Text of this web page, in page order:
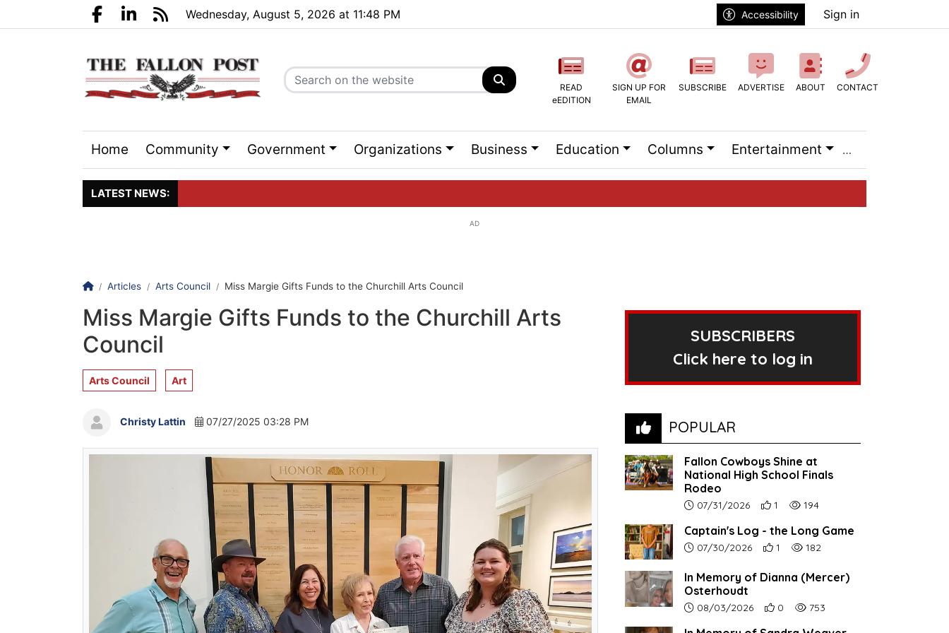
Go to main contents
Go to main menu
Facebook.com
LinkedIn.com
RSS Wednesday, August 5, 2026 at 11:48 PM Accessibility Sign in
READ
eEDITION
SIGN UP FOR
EMAIL
SUBSCRIBE ADVERTISE ABOUT CONTACT
Home Community Government Organizations Business Education Columns Entertainment
Sports Events
LATEST NEWS:
AD
Homepage
Articles Arts Council Miss Margie Gifts Funds to the Churchill Arts Council
Miss Margie Gifts Funds to the Churchill Arts
Council
Arts Council Art
Christy Lattin 07/27/2025 03:28 PM
SUBSCRIBERS
Click here to log in
POPULAR
Fallon Cowboys Shine at
National High School Finals
Rodeo
Article upload date:
07/31/2026 Number of users' positive reactions to
1 Number of article views:
194
Captain's Log - the Long Game
Article upload date:
07/30/2026 Number of users' positive reactions to
1 Number of article views:
182
In Memory of Dianna (Mercer)
Osterhoudt
Article upload date:
08/03/2026 Number of users' positive reactions to
0 Number of article views:
753